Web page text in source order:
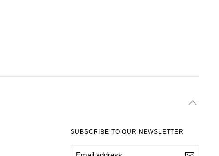
SUBSCRIBE TO OUR NEWSLETTER